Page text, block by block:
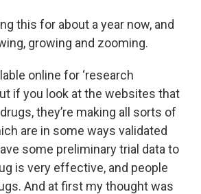
this for about a year now, and
growing and zooming.
online for ‘research
if you look at the websites that
they’re making all sorts of
are in some ways validated
some preliminary trial data to
is very effective, and people
And at first my thought was